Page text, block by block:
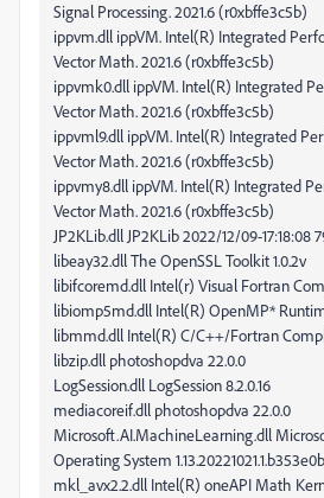
Signal Processing. 2021.6 (r0xbffe3c5b)
ippvm.dll ippVM. Intel(R) Integrated
Vector Math. 2021.6 (r0xbffe3c5b)
ippvmk0.dll ippVM. Intel(R) Integrated
Vector Math. 2021.6 (r0xbffe3c5b)
ippvml9.dll ippVM. Intel(R) Integrated
Vector Math. 2021.6 (r0xbffe3c5b)
ippvmy8.dll ippVM. Intel(R) Integrated
Vector Math. 2021.6 (r0xbffe3c5b)
JP2KLib.dll JP2KLib 2022/12/09-17:18:08
libeay32.dll The OpenSSL Toolkit 1.0.2v
libifcoremd.dll Intel(r) Visual Fortran
libiomp5md.dll Intel(R) OpenMP*
libmmd.dll Intel(R) C/C++/Fortran
libzip.dll photoshopdva 22.0.0
LogSession.dll LogSession 8.2.0.16
mediacoreif.dll photoshopdva 22.0.0
Microsoft.AI.MachineLearning.dll
Operating System 1.13.20221021.1.b353e0b
mkl_avx2.2.dll Intel(R) oneAPI Math